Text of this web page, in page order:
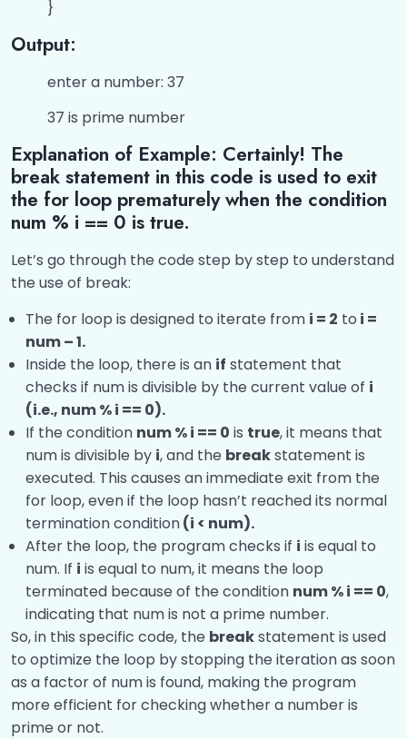
Answers of ‘C’ Two-Dimensional Array
Programs
Answers of ‘C’ Strings Program
Answers of ‘C’ Pointers Programs
Miscellaneous Topic
}
Output:
enter a number: 37
37 is prime number
Explanation of Example: Certainly! The
break statement in this code is used to exit
the for loop prematurely when the condition
num % i == 0 is true.
Let’s go through the code step by step to understand
the use of break:
The for loop is designed to iterate from i = 2 to i =
num – 1.
Inside the loop, there is an if statement that
checks if num is divisible by the current value of i
(i.e., num % i == 0).
If the condition num % i == 0 is true, it means that
num is divisible by i, and the breakstatement is
executed. This causes an immediate exit from the
for loop, even if the loop hasn’t reached its normal
termination condition(i < num).
After the loop, the program checks if i is equal to
num. If i is equal to num, it means the loop
terminated because of the condition num % i == 0,
indicating that num is not a prime number.
So, in this specific code, the breakstatement is used
to optimize the loop by stopping the iteration as soon
as a factor of num is found, making the program
more efficient for checking whether a number is
prime or not.